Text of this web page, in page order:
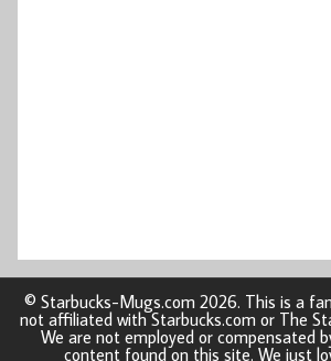
© Starbucks-Mugs.com 2026. This is a
not affiliated with Starbucks.com or The
We are not employed or compensated
content found on this site. We just